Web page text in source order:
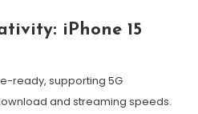
iPhone 15
ready, supporting 5G
and streaming speeds.